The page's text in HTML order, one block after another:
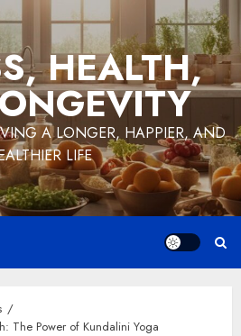
HEALTH,
A LONGER, HAPPIER, AND
LIFE
The Power of Kundalini Yoga